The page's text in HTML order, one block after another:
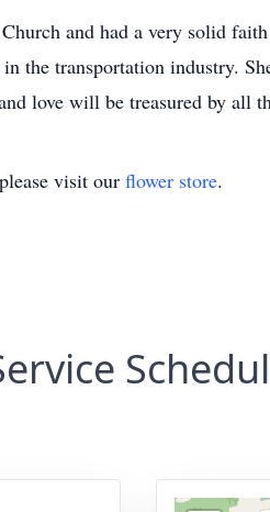
and had a very solid
the transportation industry.
love will be treasured by all
visit our flower store.